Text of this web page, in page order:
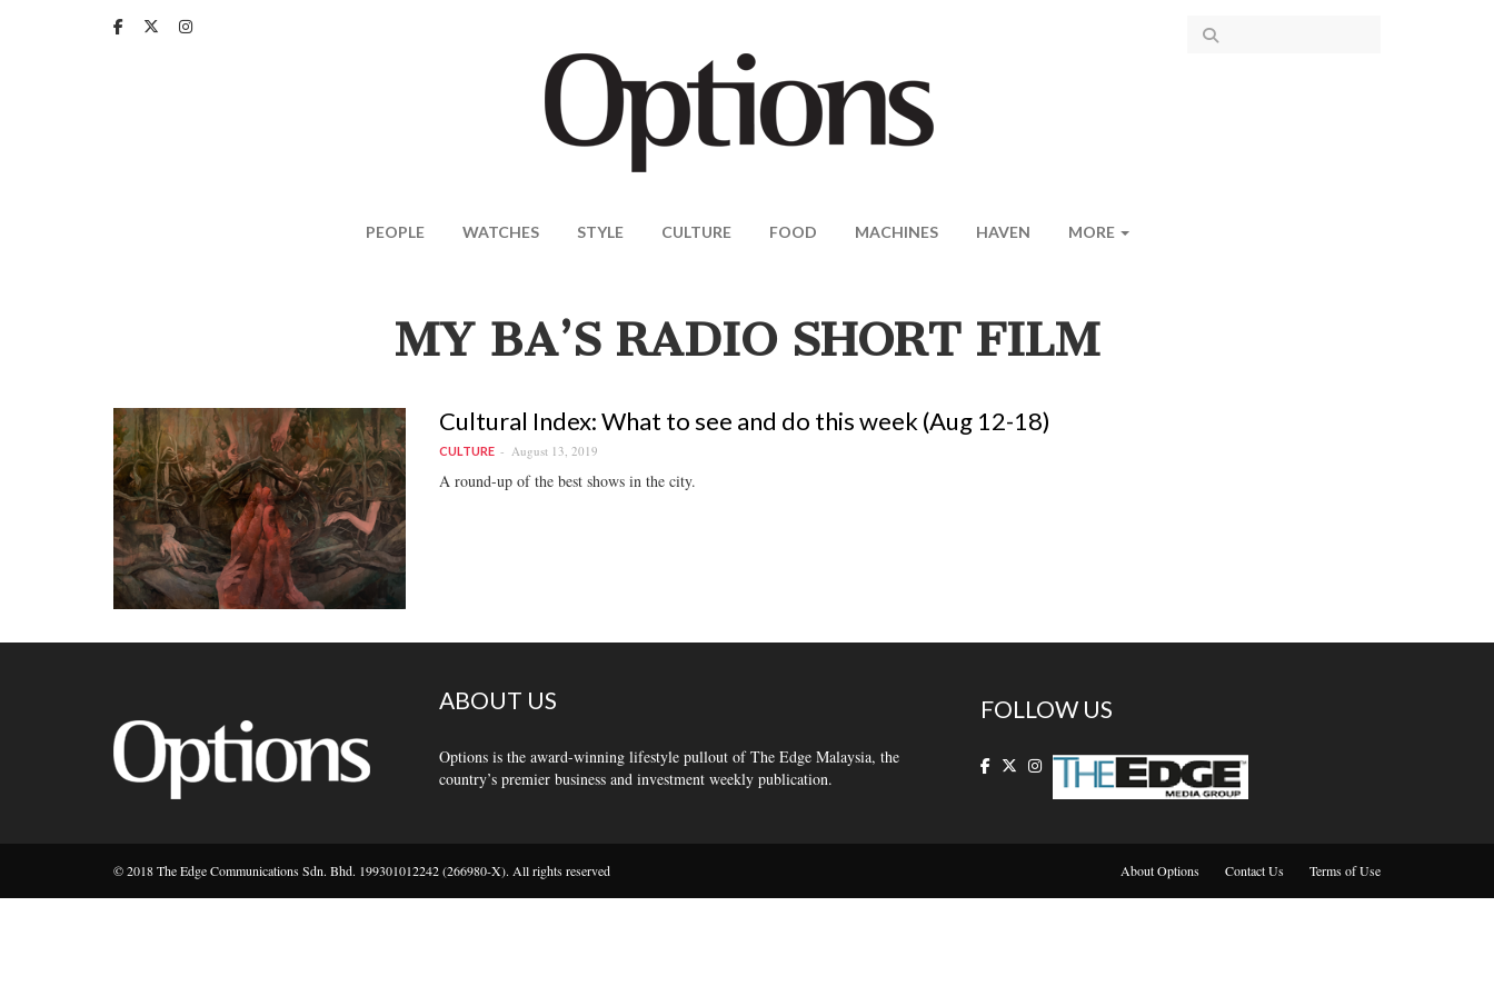
PEOPLE WATCHES STYLE CULTURE FOOD MACHINES HAVEN MORE
MY BA’S RADIO SHORT FILM
Cultural Index: What to see and do this week (Aug 12-18)
CULTURE August 13, 2019
A round-up of the best shows in the city.
ABOUT US
Options is the award-winning lifestyle pullout of The Edge Malaysia, the
country’s premier business and investment weekly publication.
FOLLOW US
© 2018 The Edge Communications Sdn. Bhd. 199301012242 (266980-X). All rights reserved About Options Contact Us Terms of Use